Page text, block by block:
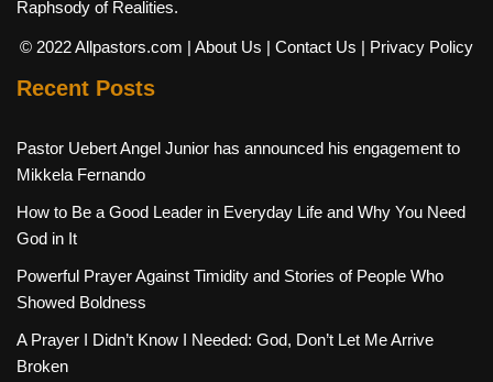
Raphsody of Realities.
© 2022 Allpastors.com | About Us | Contact Us | Privacy Policy
Recent Posts
Pastor Uebert Angel Junior has announced his engagement to
Mikkela Fernando
How to Be a Good Leader in Everyday Life and Why You Need
God in It
Powerful Prayer Against Timidity and Stories of People Who
Showed Boldness
A Prayer I Didn’t Know I Needed: God, Don’t Let Me Arrive
Broken